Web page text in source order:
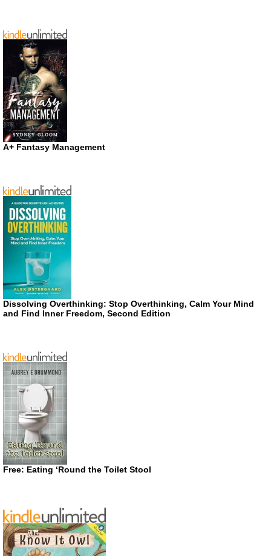
A+ Fantasy Management
Dissolving Overthinking: Stop Overthinking, Calm Your Mind
and Find Inner Freedom, Second Edition
Free: Eating ‘Round the Toilet Stool